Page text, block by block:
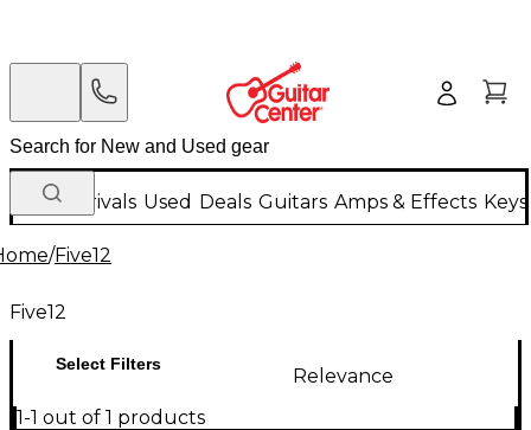
New Arrivals Used Deals Guitars Amps & Effects
/Five12
Five12
Select Filters
Relevance
1-1 out of 1 products